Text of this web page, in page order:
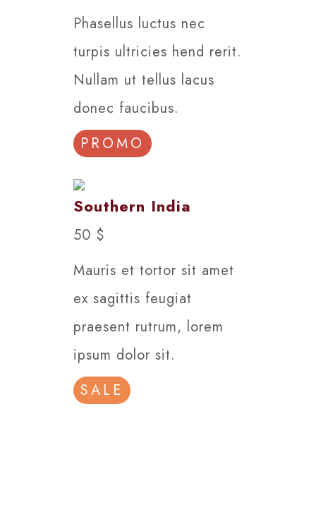
Phasellus luctus nec
turpis ultricies hend rerit.
Nullam ut tellus lacus
donec faucibus.
PROMO
Southern India
50 $
Mauris et tortor sit amet
ex sagittis feugiat
praesent rutrum, lorem
ipsum dolor sit.
SALE